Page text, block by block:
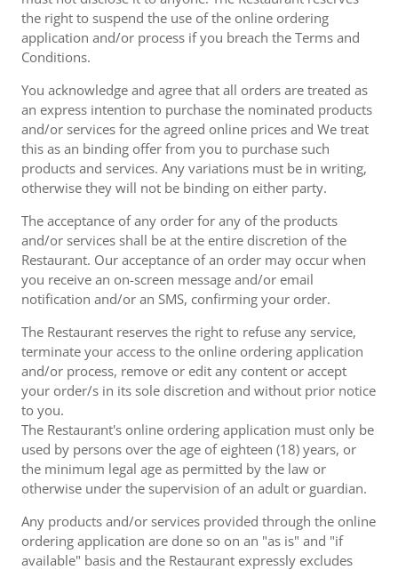
the right to suspend the use of the online ordering
application and/or process if you breach the Terms and
Conditions.
You acknowledge and agree that all orders are treated as
an express intention to purchase the nominated products
and/or services for the agreed online prices and We treat
this as an binding offer from you to purchase such
products and services. Any variations must be in writing,
otherwise they will not be binding on either party.
The acceptance of any order for any of the products
and/or services shall be at the entire discretion of the
Restaurant. Our acceptance of an order may occur when
you receive an on-screen message and/or email
notification and/or an SMS, confirming your order.
The Restaurant reserves the right to refuse any service,
terminate your access to the online ordering application
and/or process, remove or edit any content or accept
your order/s in its sole discretion and without prior notice
to you.
The Restaurant's online ordering application must only be
used by persons over the age of eighteen (18) years, or
the minimum legal age as permitted by the law or
otherwise under the supervision of an adult or guardian.
Any products and/or services provided through the online
ordering application are done so on an "as is" and "if
available" basis and the Restaurant expressly excludes